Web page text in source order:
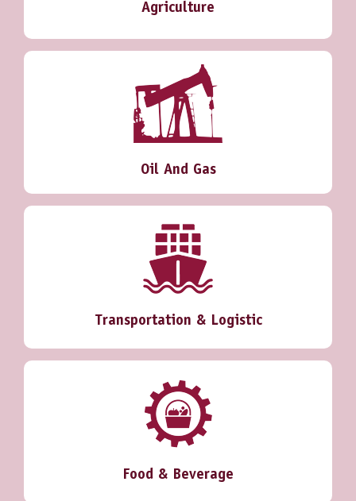
Agriculture
Oil And Gas
Transportation & Logistic
Food & Beverage